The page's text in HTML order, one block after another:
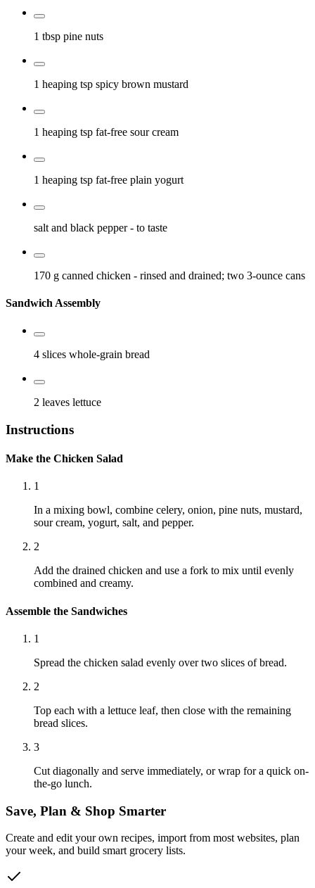
1 tbsp pine nuts
1 heaping tsp spicy brown mustard
1 heaping tsp fat-free sour cream
1 heaping tsp fat-free plain yogurt
salt and black pepper - to taste
170 g canned chicken - rinsed and drained; two 3-ounce cans
Sandwich Assembly
4 slices whole-grain bread
2 leaves lettuce
Instructions
Make the Chicken Salad
1
In a mixing bowl, combine celery, onion, pine nuts, mustard,
sour cream, yogurt, salt, and pepper.
2
Add the drained chicken and use a fork to mix until evenly
combined and creamy.
Assemble the Sandwiches
1
Spread the chicken salad evenly over two slices of bread.
2
Top each with a lettuce leaf, then close with the remaining
bread slices.
3
Cut diagonally and serve immediately, or wrap for a quick on-
the-go lunch.
Save, Plan & Shop Smarter
Create and edit your own recipes, import from most websites, plan
your week, and build smart grocery lists.